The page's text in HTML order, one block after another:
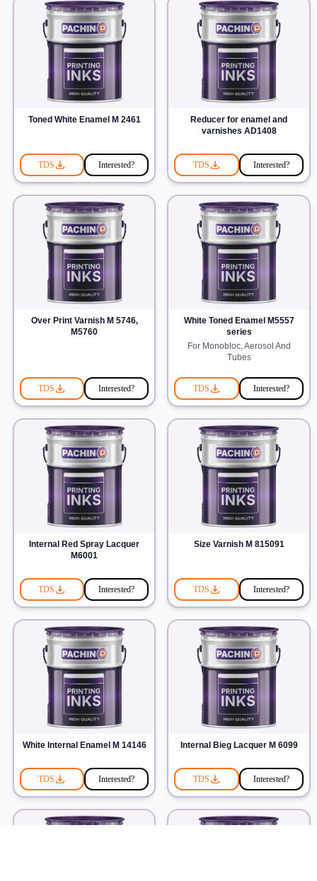
Toned White Enamel M 2461
TDS Interested?
Reducer for enamel and
varnishes AD1408
TDS Interested?
Over Print Varnish M 5746,
M5760
TDS Interested?
White Toned Enamel M5557
series
For Monobloc, Aerosol And
Tubes
TDS Interested?
Internal Red Spray Lacquer
M6001
TDS Interested?
Size Varnish M 815091
TDS Interested?
White Internal Enamel M 14146
TDS Interested?
Internal Bieg Lacquer M 6099
TDS Interested?